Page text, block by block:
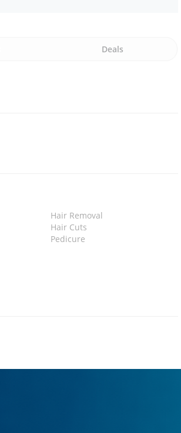
Deals
Hair Removal
Hair Cuts
Pedicure